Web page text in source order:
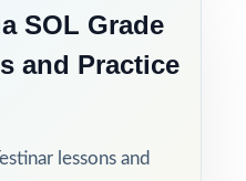
SOL Grade
and Practice
lessons and